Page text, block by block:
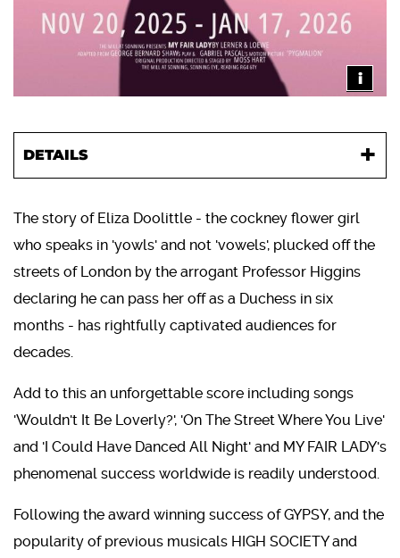
i
DETAILS
The story of Eliza Doolittle - the cockney flower girl
who speaks in 'yowls' and not 'vowels', plucked off the
streets of London by the arrogant Professor Higgins
declaring he can pass her off as a Duchess in six
months - has rightfully captivated audiences for
decades.
Add to this an unforgettable score including songs
'Wouldn't It Be Loverly?', 'On The Street Where You Live'
and 'I Could Have Danced All Night' and MY FAIR LADY's
phenomenal success worldwide is readily understood.
Following the award winning success of GYPSY, and the
popularity of previous musicals HIGH SOCIETY and